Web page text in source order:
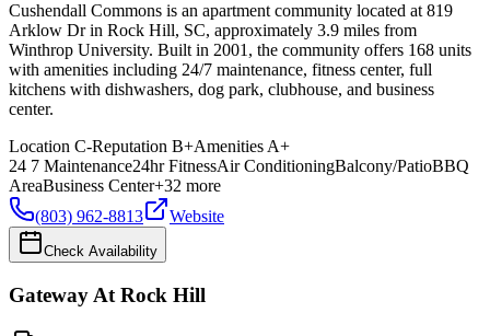
Cushendall Commons is an apartment community located at 819
Arklow Dr in Rock Hill, SC, approximately 3.9 miles from
Winthrop University. Built in 2001, the community offers 168 units
with amenities including 24/7 maintenance, fitness center, full
kitchens with dishwashers, dog park, clubhouse, and business
center.
Location C-Reputation B+Amenities A+
24 7 Maintenance24hr FitnessAir ConditioningBalcony/PatioBBQ
AreaBusiness Center+32 more
(803) 962-8813
Website
Check Availability
Gateway At Rock Hill